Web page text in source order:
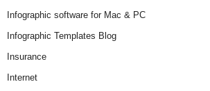
Infographic software for Mac & PC
Infographic Templates Blog
Insurance
Internet